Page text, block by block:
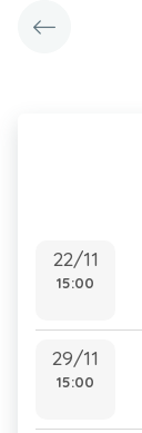
22/11
15:00
29/11
15:00